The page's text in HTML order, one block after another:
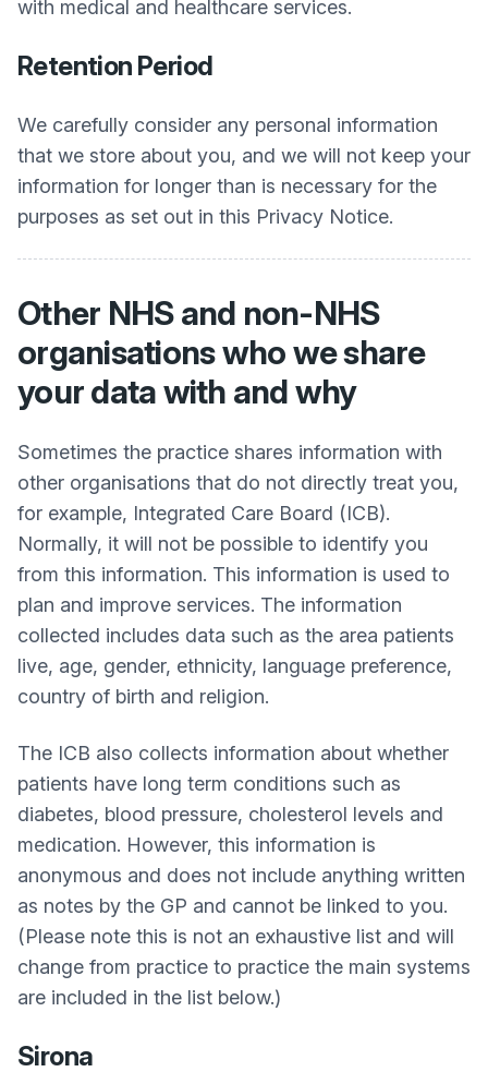
with medical and healthcare services.
Retention Period
We carefully consider any personal information
that we store about you, and we will not keep your
information for longer than is necessary for the
purposes as set out in this Privacy Notice.
Other NHS and non-NHS
organisations who we share
your data with and why
Sometimes the practice shares information with
other organisations that do not directly treat you,
for example, Integrated Care Board (ICB).
Normally, it will not be possible to identify you
from this information. This information is used to
plan and improve services. The information
collected includes data such as the area patients
live, age, gender, ethnicity, language preference,
country of birth and religion.
The ICB also collects information about whether
patients have long term conditions such as
diabetes, blood pressure, cholesterol levels and
medication. However, this information is
anonymous and does not include anything written
as notes by the GP and cannot be linked to you.
(Please note this is not an exhaustive list and will
change from practice to practice the main systems
are included in the list below.)
Sirona